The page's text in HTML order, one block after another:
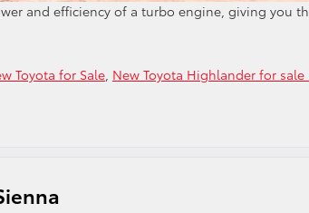
and efficiency of a turbo engine, giving you
Toyota for Sale, New Toyota Highlander for sale